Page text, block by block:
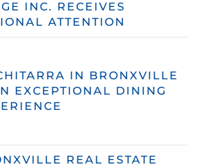
INC. RECEIVES
ATTENTION
IN BRONXVILLE
EXCEPTIONAL DINING
REAL ESTATE